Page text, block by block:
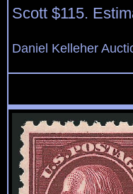
Scott $115.
Daniel Kelleher